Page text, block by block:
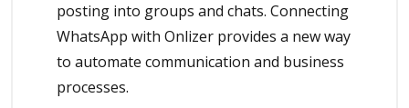
posting into groups and chats. Connecting
WhatsApp with Onlizer provides a new way
to automate communication and business
processes.